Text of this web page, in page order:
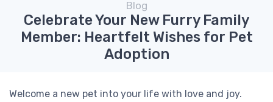
Blog
Celebrate Your New Furry Family
Member: Heartfelt Wishes for Pet
Adoption
Welcome a new pet into your life with love and joy.